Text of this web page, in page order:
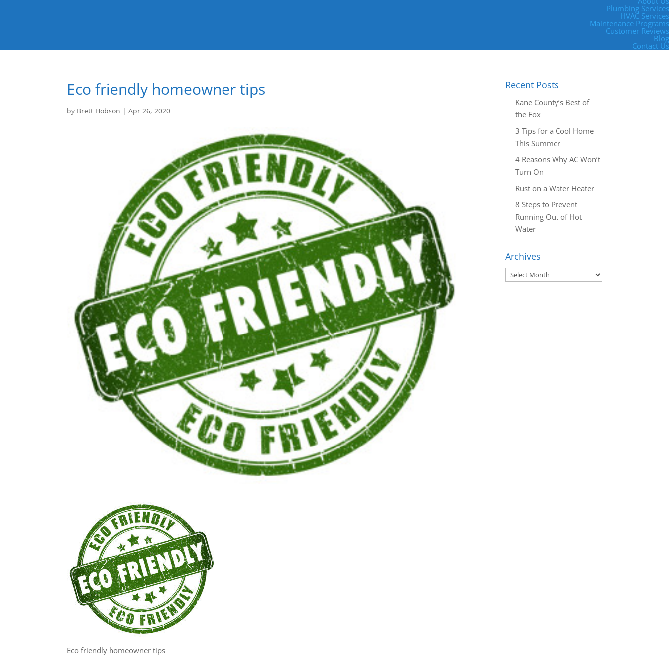
Plumbing Services
HVAC Services
Maintenance Programs
Customer Reviews
Blog
Contact Us
Eco friendly homeowner tips
by Brett Hobson |Apr 26, 2020
Eco friendly homeowner tips
Recent Posts
Kane County’s Best of
the Fox
3 Tips for a Cool Home
This Summer
4 Reasons Why AC Won’t
Turn On
Rust on a Water Heater
8 Steps to Prevent
Running Out of Hot
Water
Archives
Archives